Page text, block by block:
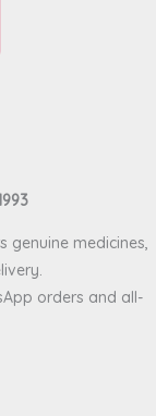
genuine medicines,
orders and all-